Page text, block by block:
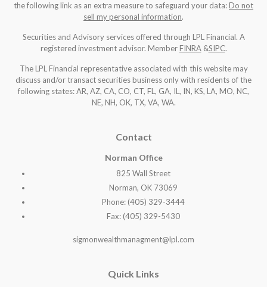
the following link as an extra measure to safeguard your data:Do not
sell my personal information.
Securities and Advisory services offered through LPL Financial. A
registered investment advisor. MemberFINRA&SIPC.
The LPL Financial representative associated with this website may
discuss and/or transact securities business only with residents of the
following states: AR, AZ, CA, CO, CT, FL, GA, IL, IN, KS, LA, MO, NC,
NE, NH, OK, TX, VA, WA.
Contact
Norman Office
825 Wall Street
Norman, OK 73069
Phone: (405) 329-3444
Fax: (405) 329-5430
sigmonwealthmanagment@lpl.com
Quick Links